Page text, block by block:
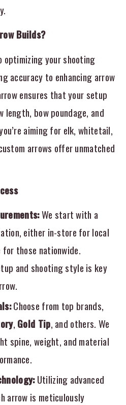
Builds?
optimizing your shooting
accuracy to enhancing arrow
ensures that your setup
length, bow poundage, and
aiming for elk, whitetail,
arrows offer unmatched
We start with a
either in-store for local
for those nationwide.
and shooting style is key
Choose from top brands,
, Gold Tip, and others. We
spine, weight, and material
Utilizing advanced
arrow is meticulously